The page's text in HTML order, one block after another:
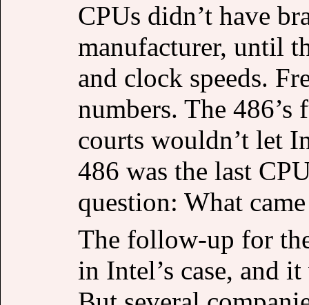
CPUs didn’t have
manufacturer, until
and clock speeds.
numbers. The
courts wouldn’t let
486 was the last
question: What
The follow-up for
in Intel’s case, and